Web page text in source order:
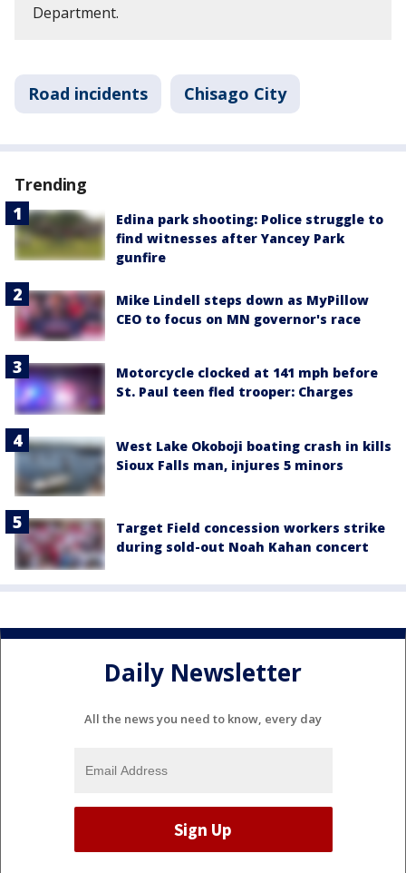
Department.
Road incidents Chisago City
Trending
Edina park shooting: Police struggle to
find witnesses after Yancey Park
gunfire
Mike Lindell steps down as MyPillow
CEO to focus on MN governor's race
Motorcycle clocked at 141 mph before
St. Paul teen fled trooper: Charges
West Lake Okoboji boating crash in kills
Sioux Falls man, injures 5 minors
Target Field concession workers strike
during sold-out Noah Kahan concert
Daily Newsletter
All the news you need to know, every day